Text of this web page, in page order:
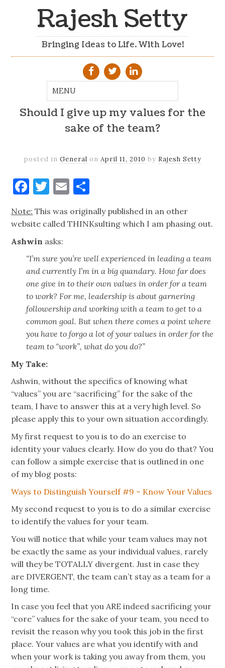
Rajesh Setty
Bringing Ideas to Life. With Love!
Should I give up my values for the
sake of the team?
posted in General on April 11, 2010 by Rajesh Setty
Facebook
Twitter
Email
Note: This was originally published in an other
website called THINKsulting which I am phasing out.
Ashwin asks:
“I’m sure you’re well experienced in leading a team
and currently I’m in a big quandary. How far does
one give in to their own values in order for a team
to work? For me, leadership is about garnering
followership and working with a team to get to a
common goal. But when there comes a point where
you have to forgo a lot of your values in order for the
team to “work”, what do you do?”
My Take:
Ashwin, without the specifics of knowing what
“values” you are “sacrificing” for the sake of the
team, I have to answer this at a very high level. So
please apply this to your own situation accordingly.
My first request to you is to do an exercise to
identity your values clearly. How do you do that? You
can follow a simple exercise that is outlined in one
of my blog posts:
Ways to Distinguish Yourself #9 – Know Your Values
My second request to you is to do a similar exercise
to identify the values for your team.
You will notice that while your team values may not
be exactly the same as your individual values, rarely
will they be TOTALLY divergent. Just in case they
are DIVERGENT, the team can’t stay as a team for a
long time.
In case you feel that you ARE indeed sacrificing your
“core” values for the sake of your team, you need to
revisit the reason why you took this job in the first
place. Your values are what you identify with and
when your work is taking you away from them, you